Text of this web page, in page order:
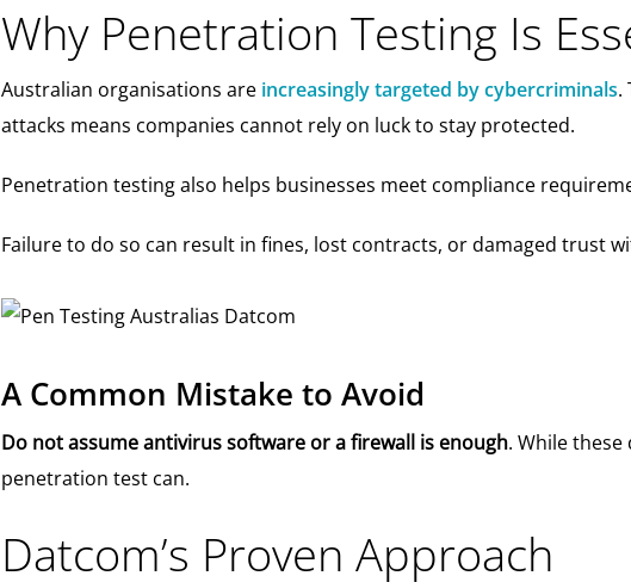
Why Penetration Testing Is
Australian organisations are increasingly targeted by cybercriminals.
attacks means companies cannot rely on luck to stay protected.
Penetration testing also helps businesses meet compliance
Failure to do so can result in fines, lost contracts, or damaged trust
A Common Mistake to Avoid
Do not assume antivirus software or a firewall is enough. While
penetration test can.
Datcom’s Proven Approach